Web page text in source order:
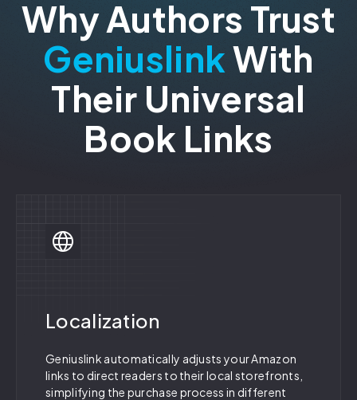
Why Authors Trust
GeniuslinkWith
Their Universal
Book Links
Localization
Geniuslink automatically adjusts your Amazon
links to direct readers to their local storefronts,
simplifying the purchase process in different